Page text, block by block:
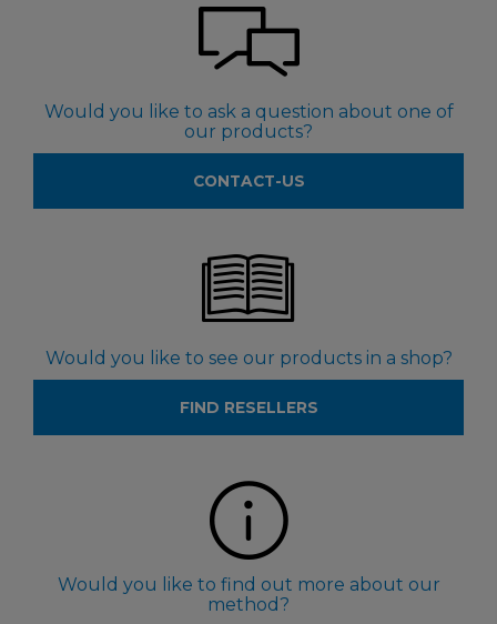
Would you like to ask a question about one of
our products?
CONTACT-US
Would you like to see our products in a shop?
FIND RESELLERS
Would you like to find out more about our
method?